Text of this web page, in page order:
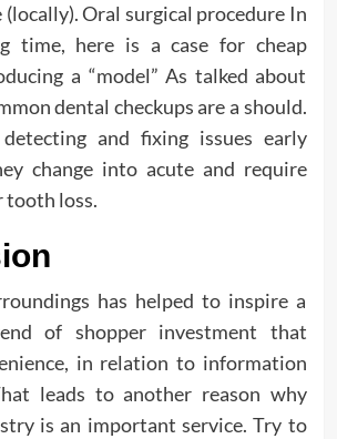
Oral surgical procedure In
time, here is a case for cheap
a “model” As talked about
dental checkups are a should.
and fixing issues early
change into acute and require
tooth loss.
has helped to inspire a
of shopper investment that
in relation to information
leads to another reason why
is an important service. Try to